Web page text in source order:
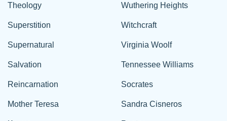
Theology
Superstition
Supernatural
Salvation
Reincarnation
Mother Teresa
Wuthering Heights
Witchcraft
Virginia Woolf
Tennessee Williams
Socrates
Sandra Cisneros